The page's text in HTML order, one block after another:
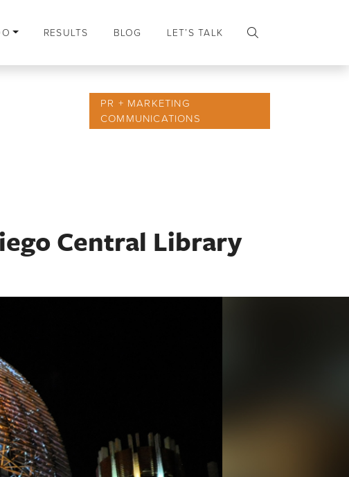
RESULTS BLOG LET’S TALK
PR + MARKETING
COMMUNICATIONS
Central Library